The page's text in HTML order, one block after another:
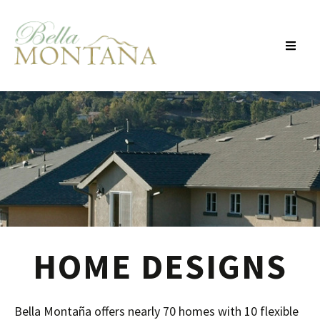
HOME DESIGNS
Bella Montaña offers nearly 70 homes with 10 flexible